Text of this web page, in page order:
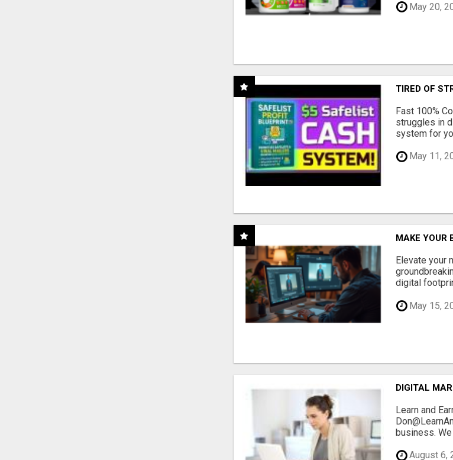
May 20,
TIRED OF
Fast 100%
struggles in
system for
May 11,
MAKE YOUR
Elevate your
digital
May 15,
DIGITAL
Learn and
business. We
August 6,